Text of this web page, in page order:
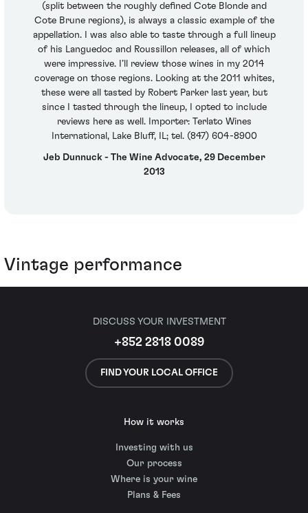
(split between the roughly defined Cote Blonde and
Cote Brune regions), is always a classic example of the
appellation. I was also able to taste through a full lineup
of his Languedoc and Roussillon releases, all of which
were impressive. I’ll review those wines in my 2014
coverage on those regions. Looking at the 2011 whites,
these were all tasted by Robert Parker last year, but
since I tasted through the lineup, I opted to include
reviews here as well. Importer: Terlato Wines
International, Lake Bluff, IL; tel. (847) 604-8900
Jeb Dunnuck - The Wine Advocate, 29 December
2013
Vintage performance
DISCUSS YOUR INVESTMENT
+852 2818 0089
FIND YOUR LOCAL OFFICE
How it works
Investing with us
Our process
Where is your wine
Plans & Fees